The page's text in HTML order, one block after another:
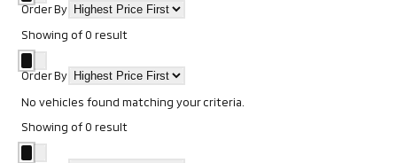
Order By
Showing of0 result
Order By
No vehicles found matching your criteria.
Showing of0 result